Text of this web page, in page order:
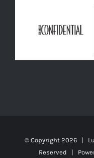
© Copyright 2026 |
Reserved |